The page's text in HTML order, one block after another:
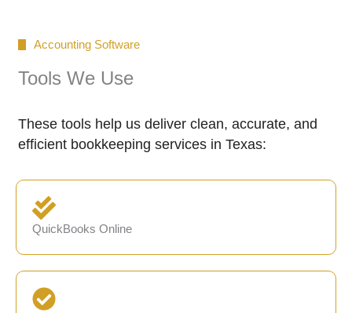
Accounting Software
Tools We Use
These tools help us deliver clean, accurate, and
efficient bookkeeping services in Texas:
QuickBooks Online